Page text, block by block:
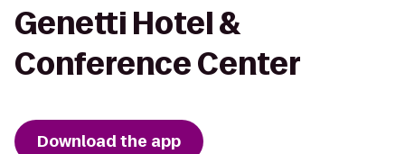
Genetti Hotel &
Conference Center
Download the app